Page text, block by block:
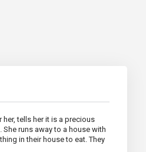
tells her it is a precious
runs away to a house with
in their house to eat. They